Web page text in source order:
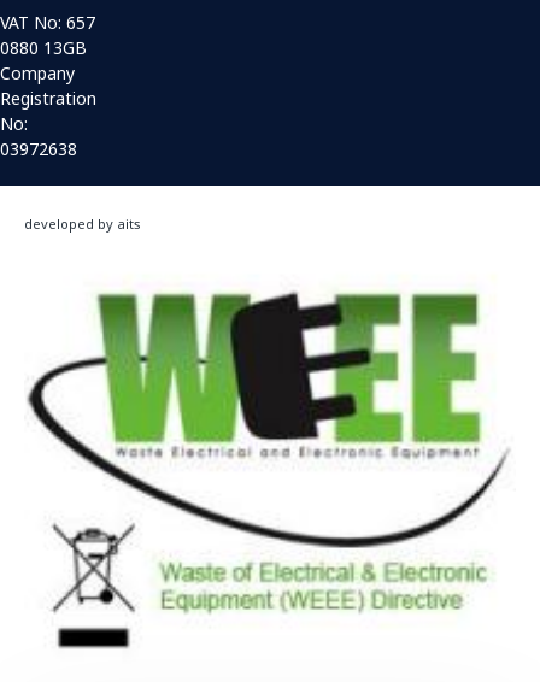
VAT No: 657
0880 13GB
Company
Registration
No:
03972638
developed by aits